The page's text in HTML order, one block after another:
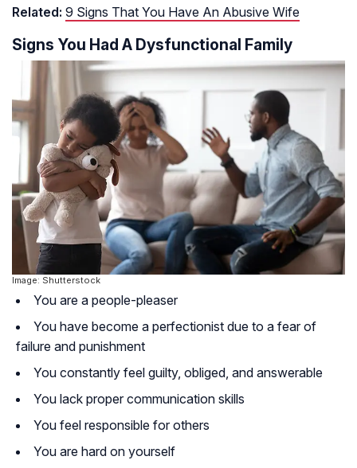
Related: 9 Signs That You Have An Abusive Wife
Signs You Had A Dysfunctional Family
Image: Shutterstock
You are a people-pleaser
You have become a perfectionist due to a fear of
failure and punishment
You constantly feel guilty, obliged, and answerable
You lack proper communication skills
You feel responsible for others
You are hard on yourself